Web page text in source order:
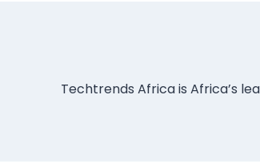
Techtrends Africa is Africa’s